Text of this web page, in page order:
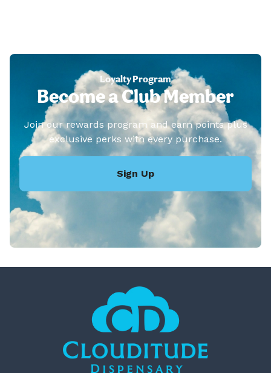
Loyalty Program
Become a Club Member
Join our rewards program and earn points plus
exclusive perks with every purchase.
Sign Up